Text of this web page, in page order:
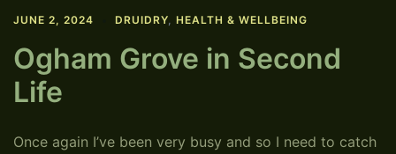
JUNE 2, 2024 DRUIDRY, HEALTH & WELLBEING
Ogham Grove in Second
Life
Once again I’ve been very busy and so I need to catch